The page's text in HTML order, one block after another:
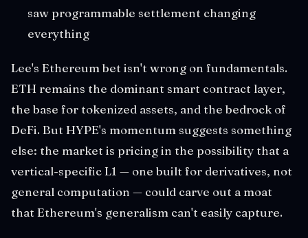
saw programmable settlement changing
everything
Lee's Ethereum bet isn't wrong on fundamentals.
ETH remains the dominant smart contract layer,
the base for tokenized assets, and the bedrock of
DeFi. But HYPE's momentum suggests something
else: the market is pricing in the possibility that a
vertical-specific L1 — one built for derivatives, not
general computation — could carve out a moat
that Ethereum's generalism can't easily capture.